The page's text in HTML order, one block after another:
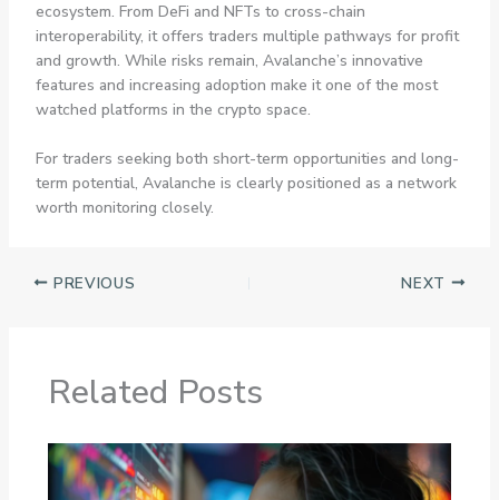
ecosystem. From DeFi and NFTs to cross-chain
interoperability, it offers traders multiple pathways for profit
and growth. While risks remain, Avalanche’s innovative
features and increasing adoption make it one of the most
watched platforms in the crypto space.
For traders seeking both short-term opportunities and long-
term potential, Avalanche is clearly positioned as a network
worth monitoring closely.
PREVIOUS NEXT
Related Posts